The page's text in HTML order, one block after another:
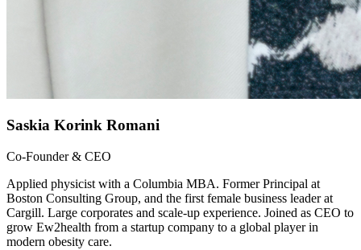
Saskia Korink Romani
Co-Founder & CEO
Applied physicist with a Columbia MBA. Former Principal at
Boston Consulting Group, and the first female business leader at
Cargill. Large corporates and scale-up experience. Joined as CEO to
grow Ew2health from a startup company to a global player in
modern obesity care.